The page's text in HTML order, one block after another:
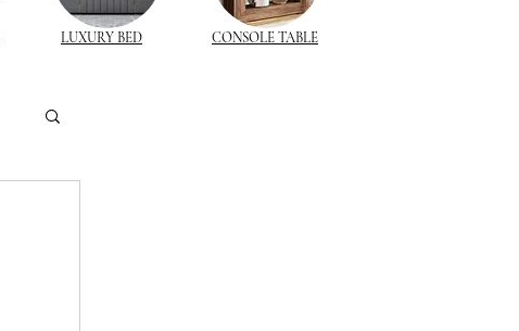
LUXURY BED CONSOLE TABLE